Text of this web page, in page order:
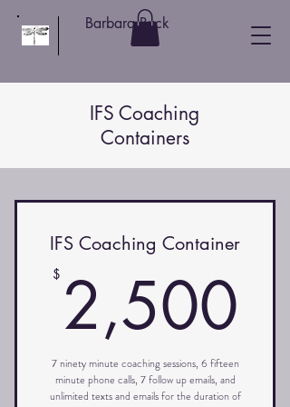
Barbara Buck
IFS Coaching
Containers
IFS Coaching Container
$ 2,500
7 ninety minute coaching sessions, 6 fifteen
minute phone calls, 7 follow up emails, and
unlimited texts and emails for the duration of